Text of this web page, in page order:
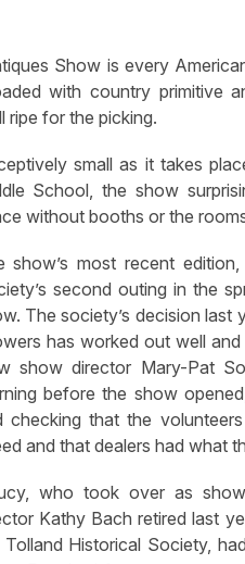
Show is every
with country primitive
ripe for the picking.
small as it takes
School, the show
without booths or the
show’s most recent
second outing in the
The society’s decision
has worked out well
show director Mary-Pat
before the show
checking that the
and that dealers had what
who took over as
Kathy Bach retired last
Tolland Historical Society,